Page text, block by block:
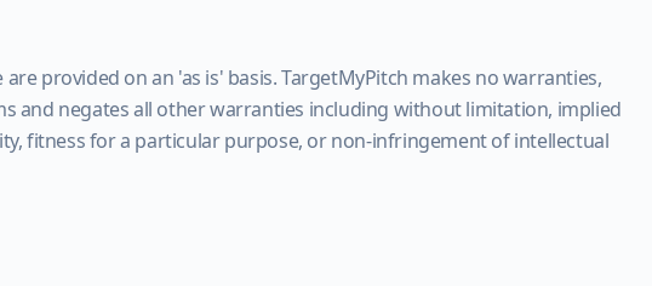
provided on an 'as is' basis. TargetMyPitch makes no warranties,
and negates all other warranties including without limitation, implied
fitness for a particular purpose, or non-infringement of intellectual